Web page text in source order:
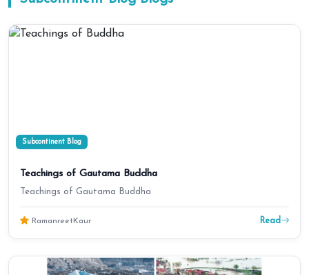
Subcontinent Blog
Teachings of Gautama Buddha
Teachings of Gautama Buddha
RamanreetKaur Read